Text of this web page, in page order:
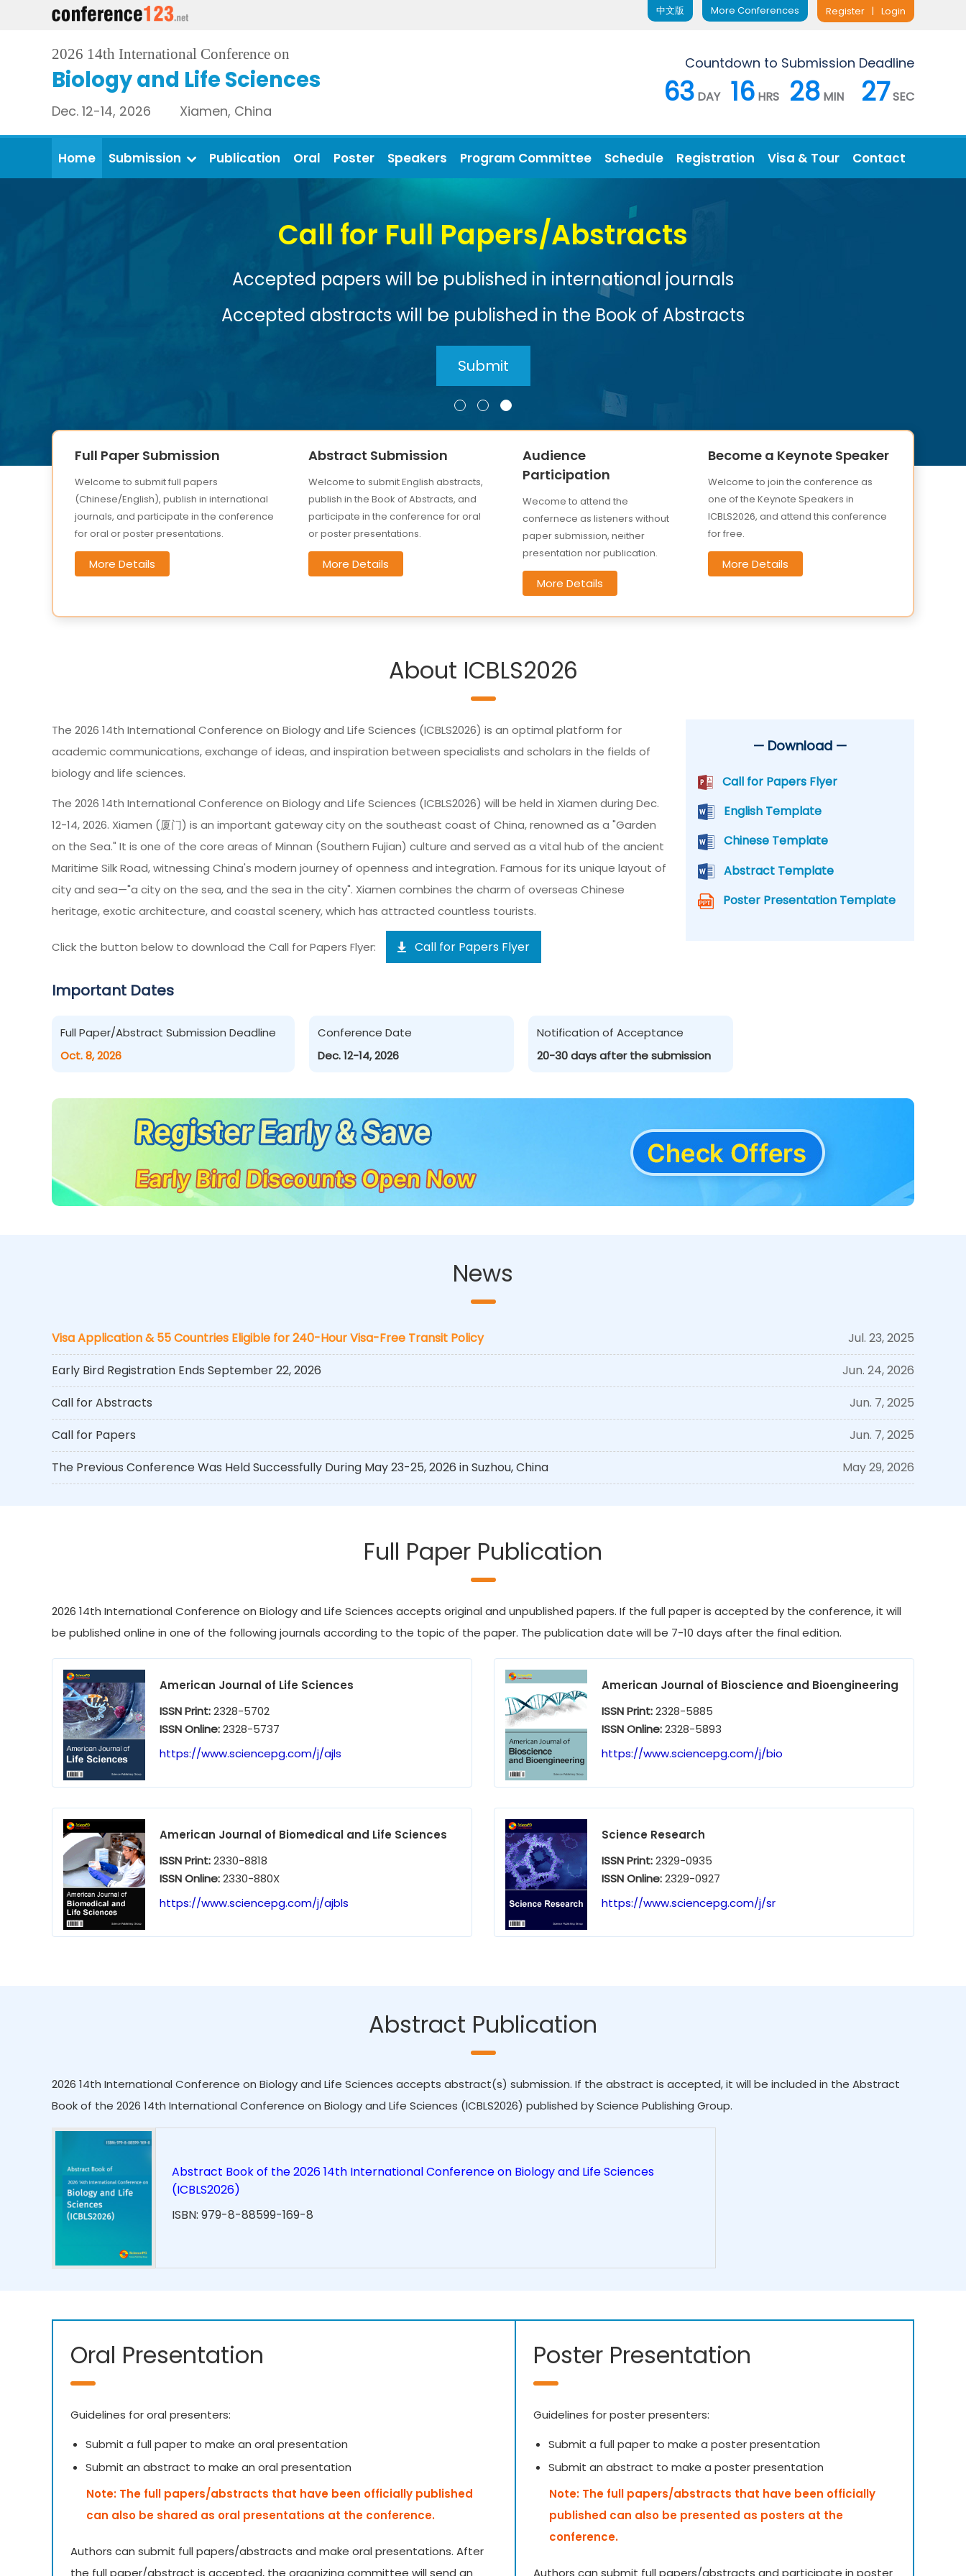
Register | Login
More Conferences
中文版
2026 14th International Conference on
Biology and Life Sciences
Dec. 12-14, 2026 Xiamen, China
Countdown to Submission Deadline
63 DAY 16 HRS 28 MIN 26SEC
Home Submission Publication Oral Poster Speakers Program Committee Schedule Registration Visa & Tour Contact
Conference Venue: Xiamen, China
Full Paper Submission
Welcome to submit full papers
(Chinese/English), publish in international
journals, and participate in the conference
for oral or poster presentations.
More Details
Abstract Submission
Welcome to submit English abstracts,
publish in the Book of Abstracts, and
participate in the conference for oral
or poster presentations.
More Details
Audience
Participation
Wecome to attend the
confernece as listeners without
paper submission, neither
presentation nor publication.
More Details
Become a Keynote Speaker
Welcome to join the conference as
one of the Keynote Speakers in
ICBLS2026, and attend this conference
for free.
More Details
About ICBLS2026
The 2026 14th International Conference on Biology and Life Sciences (ICBLS2026) is an optimal platform for
academic communications, exchange of ideas, and inspiration between specialists and scholars in the fields of
biology and life sciences.
The 2026 14th International Conference on Biology and Life Sciences (ICBLS2026) will be held in Xiamen during Dec.
12-14, 2026. Xiamen (厦门) is an important gateway city on the southeast coast of China, renowned as a "Garden
on the Sea." It is one of the core areas of Minnan (Southern Fujian) culture and served as a vital hub of the ancient
Maritime Silk Road, witnessing China's modern journey of openness and integration. Famous for its unique layout of
city and sea—"a city on the sea, and the sea in the city". Xiamen combines the charm of overseas Chinese
heritage, exotic architecture, and coastal scenery, which has attracted countless tourists.
Click the button below to download the Call for Papers Flyer: Call for Papers Flyer
— Download —
Call for Papers Flyer
English Template
Chinese Template
Abstract Template
Poster Presentation Template
Important Dates
Full Paper/Abstract Submission Deadline
Oct. 8, 2026
Conference Date
Dec. 12-14, 2026
Notification of Acceptance
20-30 days after the submission
News
Jul. 23, 2025
Visa Application & 55 Countries Eligible for 240-Hour Visa-Free Transit Policy
Jun. 24, 2026
Early Bird Registration Ends September 22, 2026
Jun. 7, 2025
Call for Abstracts
Jun. 7, 2025
Call for Papers
May 29, 2026
The Previous Conference Was Held Successfully During May 23-25, 2026 in Suzhou, China
Full Paper Publication
2026 14th International Conference on Biology and Life Sciences accepts original and unpublished papers. If the full paper is accepted by the conference, it will
be published online in one of the following journals according to the topic of the paper. The publication date will be 7-10 days after the final edition.
American Journal of Life Sciences
ISSN Print:2328-5702
ISSN Online:2328-5737
https://www.sciencepg.com/j/ajls
American Journal of Bioscience and Bioengineering
ISSN Print:2328-5885
ISSN Online:2328-5893
https://www.sciencepg.com/j/bio
American Journal of Biomedical and Life Sciences
ISSN Print:2330-8818
ISSN Online:2330-880X
https://www.sciencepg.com/j/ajbls
Science Research
ISSN Print:2329-0935
ISSN Online:2329-0927
https://www.sciencepg.com/j/sr
Abstract Publication
2026 14th International Conference on Biology and Life Sciences accepts abstract(s) submission. If the abstract is accepted, it will be included in the Abstract
Book of the 2026 14th International Conference on Biology and Life Sciences (ICBLS2026) published by Science Publishing Group.
Abstract Book of the 2026 14th International Conference on Biology and Life Sciences
(ICBLS2026)
ISBN: 979-8-88599-169-8
Oral Presentation
Guidelines for oral presenters:
Submit a full paper to make an oral presentation
Submit an abstract to make an oral presentation
Note: The full papers/abstracts that have been officially published
can also be shared as oral presentations at the conference.
Authors can submit full papers/abstracts and make oral presentations. After
the full paper/abstract is accepted, the organizing committee will send an
Poster Presentation
Guidelines for poster presenters:
Submit a full paper to make a poster presentation
Submit an abstract to make a poster presentation
Note: The full papers/abstracts that have been officially
published can also be presented as posters at the
conference.
Authors can submit full papers/abstracts and participate in poster